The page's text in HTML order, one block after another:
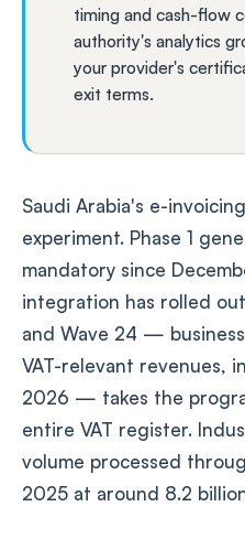
timing and cash-flow
authority's analytics
your provider's
exit terms.
Saudi Arabia's e-
experiment. Phase 1
mandatory since
integration has rolled
and Wave 24 —
VAT-relevant revenues,
2026 — takes the
entire VAT register.
volume processed
2025 at around 8.2